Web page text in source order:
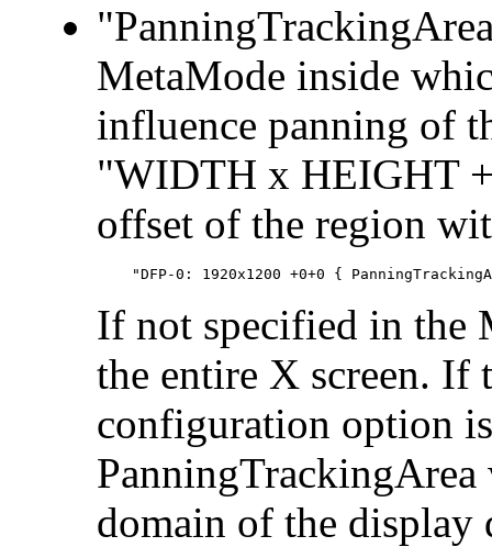
MetaMode inside
influence panning of
"WIDTH x HEIGHT
offset of the region
If not specified in the
the entire X screen. If
configuration option
domain of the display